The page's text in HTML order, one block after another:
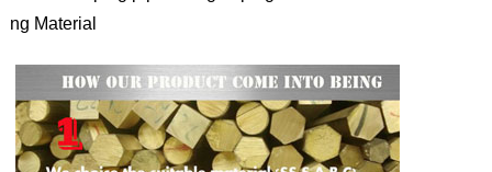
ng Material